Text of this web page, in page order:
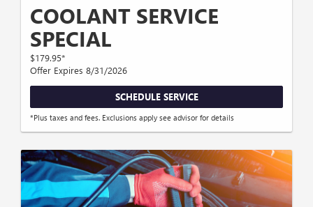
COOLANT SERVICE
SPECIAL
$179.95*
Offer Expires 8/31/2026
SCHEDULE SERVICE
*Plus taxes and fees. Exclusions apply see advisor for details